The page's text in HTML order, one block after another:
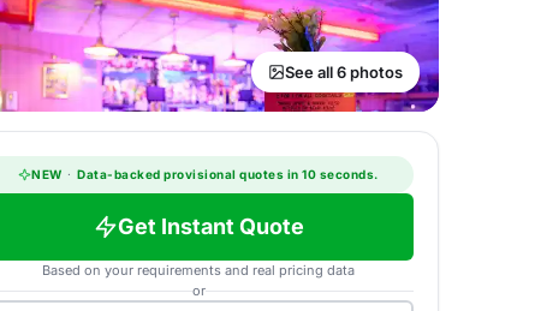
See all 6 photos
NEW · Data-backed provisional quotes in 10 seconds.
Get Instant Quote
Based on your requirements and real pricing data
or